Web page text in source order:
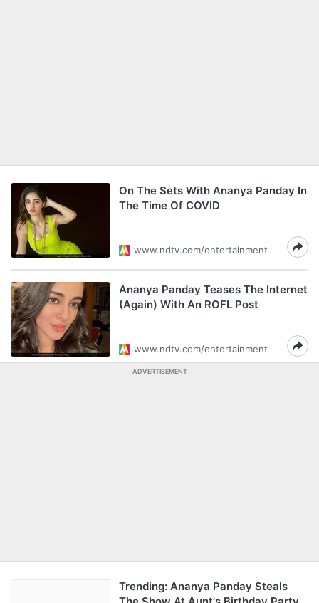
On The Sets With Ananya Panday In
The Time Of COVID
www.ndtv.com/entertainment
Ananya Panday Teases The Internet
(Again) With An ROFL Post
www.ndtv.com/entertainment
ADVERTISEMENT
Trending: Ananya Panday Steals